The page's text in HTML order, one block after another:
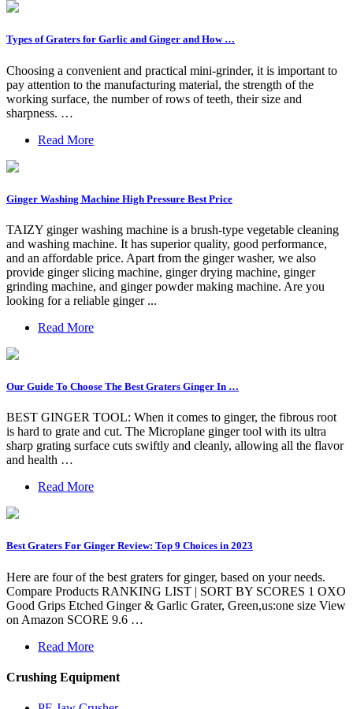
Types of Graters for Garlic and Ginger and How …
Choosing a convenient and practical mini-grinder, it is important to
pay attention to the manufacturing material, the strength of the
working surface, the number of rows of teeth, their size and
sharpness. …
Read More
Ginger Washing Machine High Pressure Best Price
TAIZY ginger washing machine is a brush-type vegetable cleaning
and washing machine. It has superior quality, good performance,
and an affordable price. Apart from the ginger washer, we also
provide ginger slicing machine, ginger drying machine, ginger
grinding machine, and ginger powder making machine. Are you
looking for a reliable ginger ...
Read More
Our Guide To Choose The Best Graters Ginger In …
BEST GINGER TOOL: When it comes to ginger, the fibrous root
is hard to grate and cut. The Microplane ginger tool with its ultra
sharp grating surface cuts swiftly and cleanly, allowing all the flavor
and health …
Read More
Best Graters For Ginger Review: Top 9 Choices in 2023
Here are four of the best graters for ginger, based on your needs.
Compare Products RANKING LIST | SORT BY SCORES 1 OXO
Good Grips Etched Ginger & Garlic Grater, Green,us:one size View
on Amazon SCORE 9.6 …
Read More
Crushing Equipment